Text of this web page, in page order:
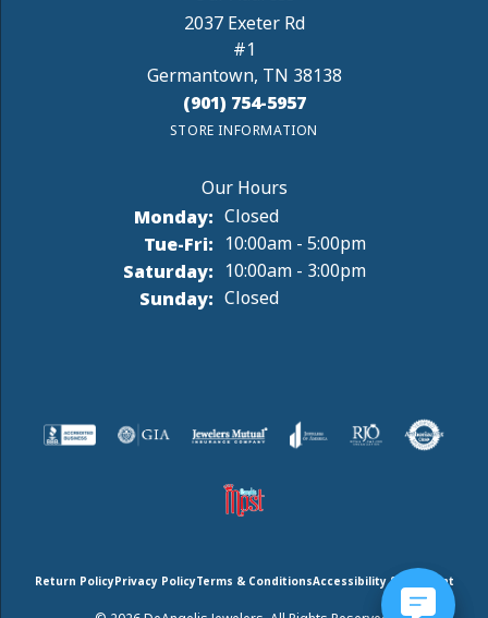
2037 Exeter Rd
#1
Germantown, TN 38138
(901) 754-5957
STORE INFORMATION
Monday: Closed
Tue-Fri:Tuesday - Friday:
10:00am - 5:00pm
Saturday: 10:00am - 3:00pm
Sunday: Closed
Return PolicyPrivacy PolicyTerms & ConditionsAccessibility Statement